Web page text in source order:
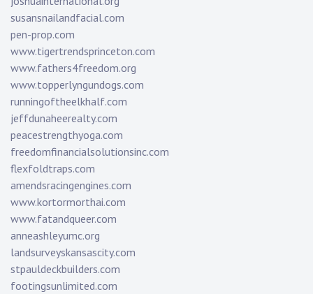
susansnailandfacial.com
pen-prop.com
www.tigertrendsprinceton.com
www.fathers4freedom.org
www.topperlyngundogs.com
runningoftheelkhalf.com
jeffdunaheerealty.com
peacestrengthyoga.com
freedomfinancialsolutionsinc.com
flexfoldtraps.com
amendsracingengines.com
www.kortormorthai.com
www.fatandqueer.com
anneashleyumc.org
landsurveyskansascity.com
stpauldeckbuilders.com
footingsunlimited.com